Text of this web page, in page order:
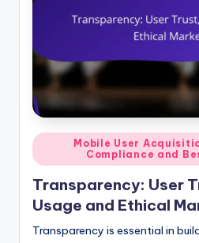
Posted
in
Mobile User
Compliance and
Transparency: User
Usage and Ethical
Transparency is essential in